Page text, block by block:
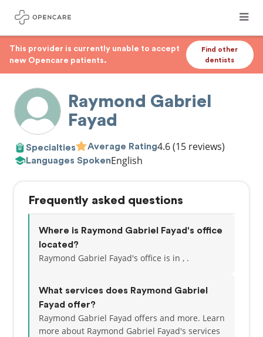
This provider is currently unable to accept
new Opencare patients.
Find other
dentists
Raymond Gabriel
Fayad
Specialties Average Rating4.6(15 reviews)
Languages SpokenEnglish
Frequently asked questions
Where is Raymond Gabriel Fayad's office
located?
Raymond Gabriel Fayad's office is in , .
What services does Raymond Gabriel
Fayad offer?
Raymond Gabriel Fayad offers and more. Learn
more about Raymond Gabriel Fayad's services